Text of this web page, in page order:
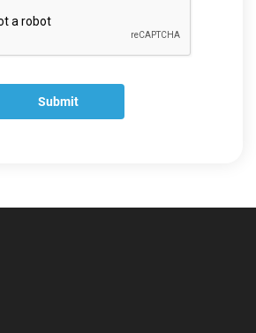
Submit